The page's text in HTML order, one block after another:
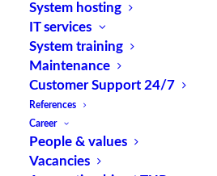
System hosting
IT services
System training
Maintenance
Customer Support 24/7
References
Career
People & values
Vacancies
reusable.
Contact
Fraunhoferstraße 1
D 76297 Stutensee